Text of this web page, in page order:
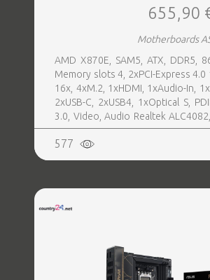
655,90
Motherboards
AMD X870E, SAM5, ATX, DDR5,
Memory slots 4, 2xPCI-Express 4.0
16x, 4xM.2, 1xHDMI, 1xAudio-In,
2xUSB-C, 2xUSB4, 1xOptical S,
3.0, Video, Audio Realtek
SATA 0, 1, 5, 10
577